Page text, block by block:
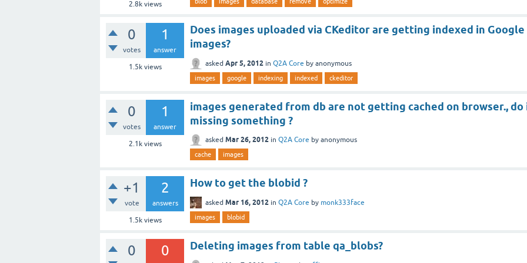
2.8kviews
0
votes
1
answer
1.5kviews
Does images uploaded via CKeditor are getting indexed in Google
images?
asked Apr 5, 2012 in Q2A Core by anonymous
images google indexing indexed ckeditor
0
votes
1
answer
2.1kviews
images generated from db are not getting cached on browser., do
missing something ?
asked Mar 26, 2012 in Q2A Core by anonymous
cache images
+1
vote
2
answers
1.5kviews
How to get the blobid ?
asked Mar 16, 2012 in Q2A Core by monk333face
images blobid
0 0 Deleting images from table qa_blobs?